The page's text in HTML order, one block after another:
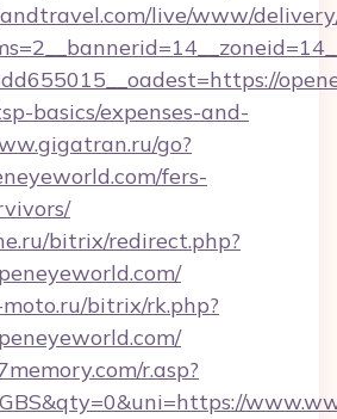
live/www/
basics/expenses-and-
go?
fers-
bitrix/redirect.php?
bitrix/rk.php?
r.asp?